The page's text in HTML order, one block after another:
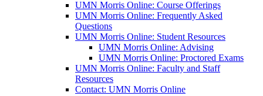
UMN Morris Online: Course Offerings
UMN Morris Online: Frequently Asked
Questions
UMN Morris Online: Student Resources
UMN Morris Online: Advising
UMN Morris Online: Proctored Exams
UMN Morris Online: Faculty and Staff
Resources
Contact: UMN Morris Online